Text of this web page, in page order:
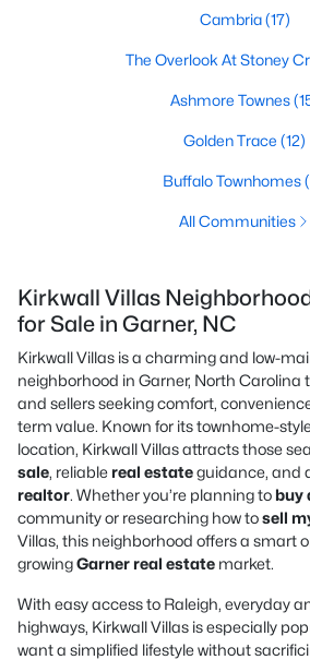
Cambria(17)
The Overlook At Stoney
Ashmore Townes
Golden Trace (12)
Buffalo Townhomes
All Communities
Kirkwall Villas
for Sale in Garner, NC
Kirkwall Villas is a charming and low-
neighborhood in Garner, North Carolina
and sellers seeking comfort,
term value. Known for its townhome-
location, Kirkwall Villas attracts those
sale, reliable real estateguidance, and
realtor. Whether you’re planning to buy
community or researching how tosell
Villas, this neighborhood offers a smart
growingGarner real estate market.
With easy access to Raleigh, everyday
highways, Kirkwall Villas is especially
want a simplified lifestyle without